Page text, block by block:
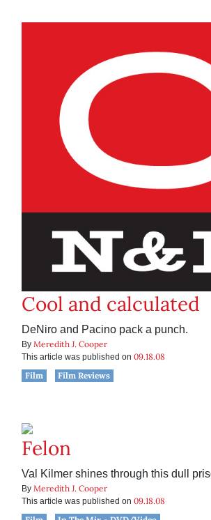
Cool and calculated
DeNiro and Pacino pack a punch.
By Meredith J. Cooper
This article was published on 09.18.08
Film
Film Reviews
Felon
Val Kilmer shines through this dull
By Meredith J. Cooper
This article was published on 09.18.08